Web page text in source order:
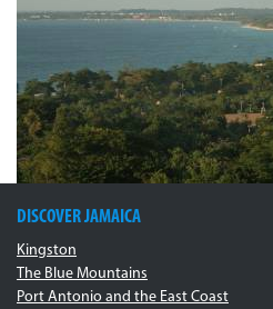
DISCOVER JAMAICA
Kingston
The Blue Mountains
Port Antonio and the East Coast